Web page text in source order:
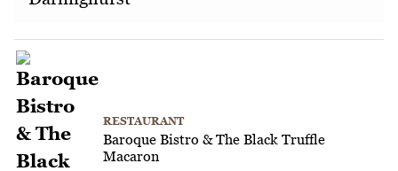
RESTAURANT
Baroque Bistro & The Black Truffle
Macaron